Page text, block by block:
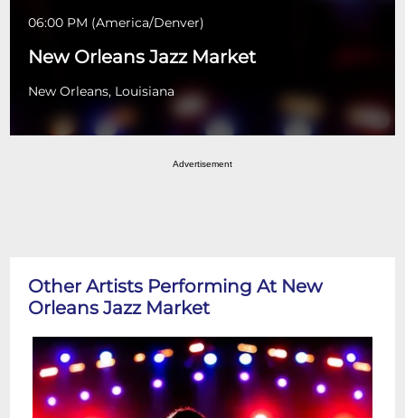
06:00 PM (America/Denver)
New Orleans Jazz Market
New Orleans, Louisiana
Advertisement
Other Artists Performing At New
Orleans Jazz Market